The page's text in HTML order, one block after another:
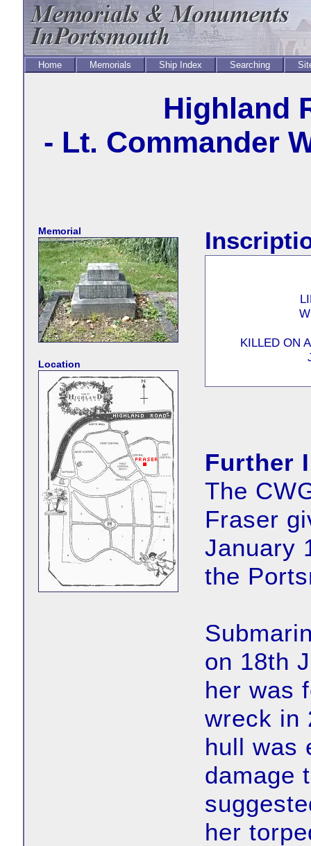
Home Memorials Ship Index Searching
Highland
- Lt. Commander
Memorial
Location
KILLED ON
Further
The
Fraser
January
the
on 18th
her was
wreck in
hull was
damage
her